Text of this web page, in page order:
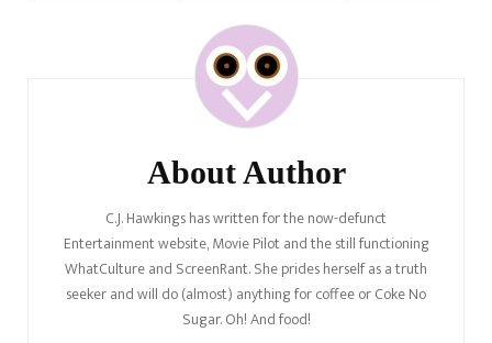
About Author
C.J. Hawkings has written for the now-defunct
Entertainment website, Movie Pilot and the still functioning
WhatCulture and ScreenRant. She prides herself as a truth
seeker and will do (almost) anything for coffee or Coke No
Sugar. Oh! And food!